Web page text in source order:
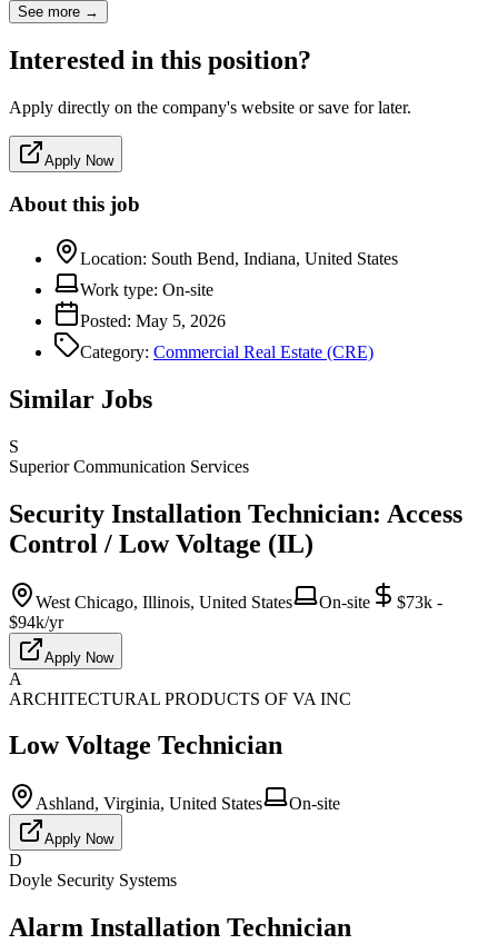
See more →
Interested in this position?
Apply directly on the company's website or save for later.
Apply Now
About this job
Location: South Bend, Indiana, United States
Work type: On-site
Posted: May 5, 2026
Category: Commercial Real Estate (CRE)
Similar Jobs
S
Superior Communication Services
Security Installation Technician: Access
Control / Low Voltage (IL)
West Chicago, Illinois, United States On-site
$73k -
$94k/yr
Apply Now
A
ARCHITECTURAL PRODUCTS OF VA INC
Low Voltage Technician
Ashland, Virginia, United States On-site
Apply Now
D
Doyle Security Systems
Alarm Installation Technician